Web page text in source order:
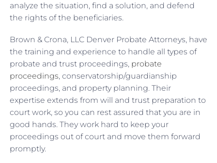
analyze the situation, find a solution, and defend
the rights of the beneficiaries.
Brown & Crona, LLC Denver Probate Attorneys, have
the training and experience to handle all types of
probate and trust proceedings, probate
proceedings, conservatorship/guardianship
proceedings, and property planning. Their
expertise extends from will and trust preparation to
court work, so you can rest assured that you are in
good hands. They work hard to keep your
proceedings out of court and move them forward
promptly.